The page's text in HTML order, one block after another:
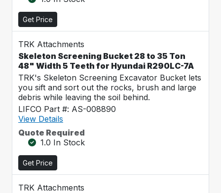
Get Price
TRK Attachments
Skeleton Screening Bucket 28 to 35 Ton
48" Width 5 Teeth for Hyundai R290LC-7A
TRK's Skeleton Screening Excavator Bucket lets
you sift and sort out the rocks, brush and large
debris while leaving the soil behind.
LIFCO Part #: AS-008890
View Details
Quote Required
1.0 In Stock
Get Price
TRK Attachments